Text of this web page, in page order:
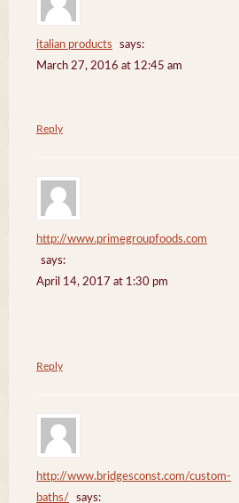
italian products
says:
March 27, 2016 at 12:45 am
Reply
http://www.primegroupfoods.com
says:
April 14, 2017 at 1:30 pm
Reply
http://www.bridgesconst.com/custom-
baths/
says: